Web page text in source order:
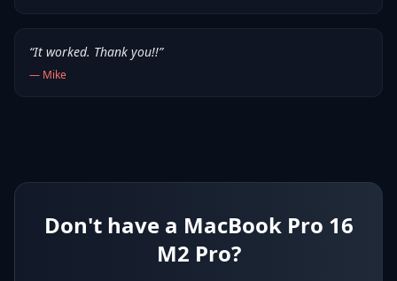
“It worked. Thank you!!”
— Mike
Don't have a MacBook Pro 16
M2 Pro?